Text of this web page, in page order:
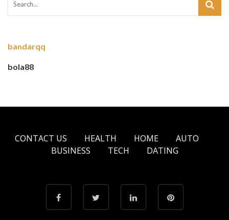
bandarqq
bola88
CONTACT US HEALTH HOME
AUTO
BUSINESS
TECH DATING